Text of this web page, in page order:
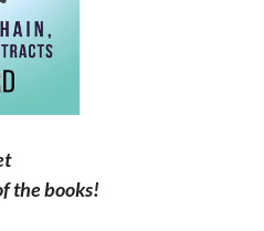
the books!